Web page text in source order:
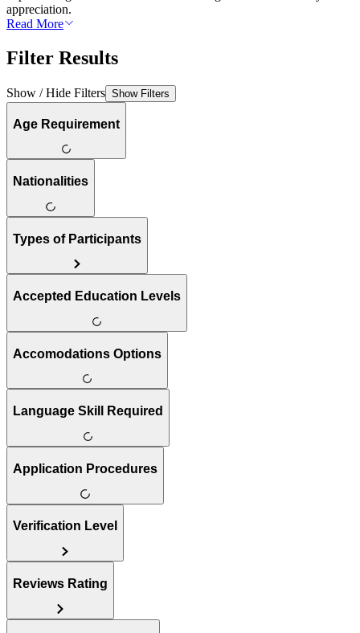
appreciation.
Read More
Filter Results
Show / Hide Filters Show Filters
Age Requirement
Nationalities
Types of Participants
Accepted Education Levels
Accomodations Options
Language Skill Required
Application Procedures
Verification Level
Reviews Rating